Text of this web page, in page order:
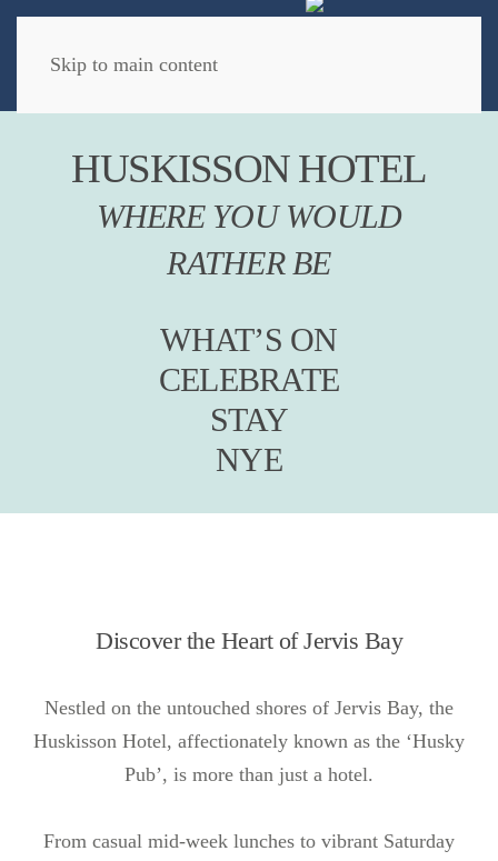
Skip to main content
HUSKISSON HOTEL
WHERE YOU WOULD
RATHER BE
WHAT’S ON
CELEBRATE
STAY
NYE
Discover the Heart of Jervis Bay
Nestled on the untouched shores of Jervis Bay, the
Huskisson Hotel, affectionately known as the ‘Husky
Pub’, is more than just a hotel.
From casual mid-week lunches to vibrant Saturday